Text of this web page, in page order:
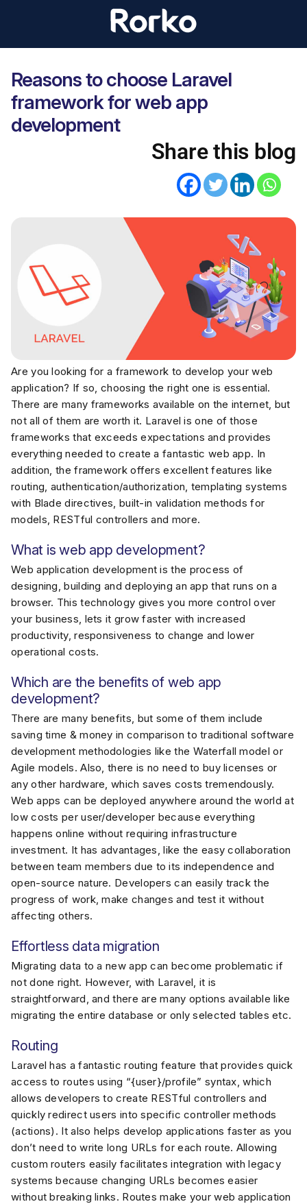
Reasons to choose Laravel
framework for web app
development
Share this blog
Are you looking for a framework to develop your web
application? If so, choosing the right one is essential.
There are many frameworks available on the internet, but
not all of them are worth it. Laravel is one of those
frameworks that exceeds expectations and provides
everything needed to create a fantastic web app. In
addition, the framework offers excellent features like
routing, authentication/authorization, templating systems
with Blade directives, built-in validation methods for
models, RESTful controllers and more.
What is web app development?
Web application development is the process of
designing, building and deploying an app that runs on a
browser. This technology gives you more control over
your business, lets it grow faster with increased
productivity, responsiveness to change and lower
operational costs.
Which are the benefits of web app
development?
There are many benefits, but some of them include
saving time & money in comparison to traditional software
development methodologies like the Waterfall model or
Agile models. Also, there is no need to buy licenses or
any other hardware, which saves costs tremendously.
Web apps can be deployed anywhere around the world at
low costs per user/developer because everything
happens online without requiring infrastructure
investment. It has advantages, like the easy collaboration
between team members due to its independence and
open-source nature. Developers can easily track the
progress of work, make changes and test it without
affecting others.
Effortless data migration
Migrating data to a new app can become problematic if
not done right. However, with Laravel, it is
straightforward, and there are many options available like
migrating the entire database or only selected tables etc.
Routing
Laravel has a fantastic routing feature that provides quick
access to routes using “{user}/profile” syntax, which
allows developers to create RESTful controllers and
quickly redirect users into specific controller methods
(actions). It also helps develop applications faster as you
don’t need to write long URLs for each route. Allowing
custom routers easily facilitates integration with legacy
systems because changing URLs becomes easier
without breaking links. Routes make your web application